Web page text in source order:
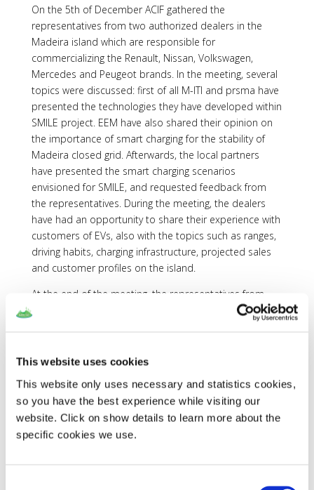
This website uses cookies
This website only uses necessary and statistics cookies,
so you have the best experience while visiting our
website. Click on show details to learn more about the
specific cookies we use.
On the 5th of December ACIF gathered the
representatives from two authorized dealers in the
Madeira island which are responsible for
commercializing the Renault, Nissan, Volkswagen,
Mercedes and Peugeot brands. In the meeting, several
topics were discussed: first of all M-ITI and prsma have
presented the technologies they have developed within
SMILE project. EEM have also shared their opinion on
the importance of smart charging for the stability of
Madeira closed grid. Afterwards, the local partners
have presented the smart charging scenarios
envisioned for SMILE, and requested feedback from
the representatives. During the meeting, the dealers
have had an opportunity to share their experience with
customers of EVs, also with the topics such as ranges,
driving habits, charging infrastructure, projected sales
and customer profiles on the island.
At the end of the meeting, the representatives from
Renault and Nissan have agreed to disseminate the
Additionally these brands have committed to lend
partners to test the technologies that are being
developed within SMILE.